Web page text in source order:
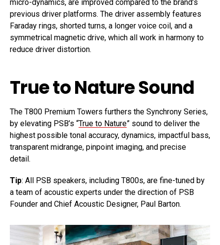
micro-dynamics, are improved compared to the brand’s
previous driver platforms. The driver assembly features
Faraday rings, shorted turns, a longer voice coil, and a
symmetrical magnetic drive, which all work in harmony to
reduce driver distortion.
True to Nature Sound
The T800 Premium Towers furthers the Synchrony Series,
by elevating PSB’s “True to Nature” sound to deliver the
highest possible tonal accuracy, dynamics, impactful bass,
transparent midrange, pinpoint imaging, and precise
detail.
Tip: All PSB speakers, including T800s, are fine-tuned by
a team of acoustic experts under the direction of PSB
Founder and Chief Acoustic Designer, Paul Barton.